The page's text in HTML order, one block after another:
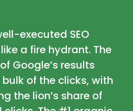
executed SEO
a fire hydrant. The
Google’s results
of the clicks, with
the lion’s share of